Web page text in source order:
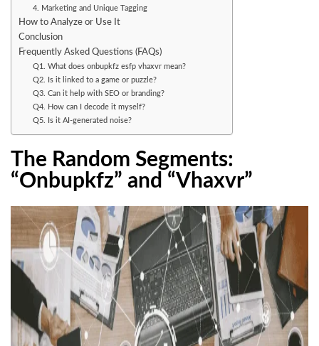
4. Marketing and Unique Tagging
How to Analyze or Use It
Conclusion
Frequently Asked Questions (FAQs)
Q1. What does onbupkfz esfp vhaxvr mean?
Q2. Is it linked to a game or puzzle?
Q3. Can it help with SEO or branding?
Q4. How can I decode it myself?
Q5. Is it AI-generated noise?
The Random Segments:
“Onbupkfz” and “Vhaxvr”